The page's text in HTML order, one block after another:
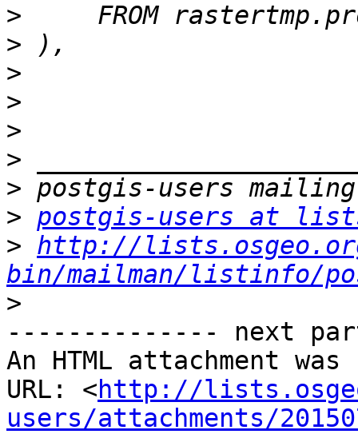
>
>
>
>
>
>
>
> postgis-users at
> http://
bin/mailman/listinfo/
>
-------------- next
An HTML attachment
URL: <http://
users/attachments/